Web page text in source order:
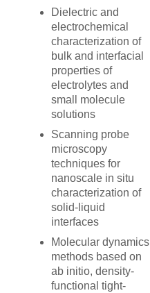
Dielectric and
electrochemical
characterization of
bulk and interfacial
properties of
electrolytes and
small molecule
solutions
Scanning probe
microscopy
techniques for
nanoscale in situ
characterization of
solid-liquid
interfaces
Molecular dynamics
methods based on
ab initio, density-
functional tight-